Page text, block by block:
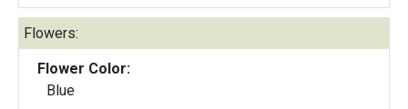
Flowers:
Flower Color:
Blue